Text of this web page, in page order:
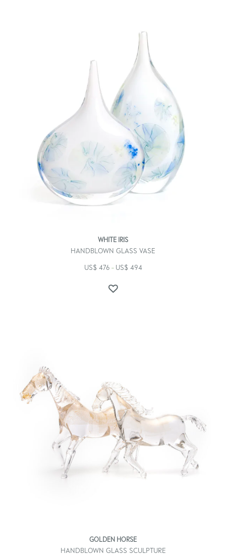
WHITE IRIS
HANDBLOWN GLASS VASE
US$ 476 – US$ 494
GOLDEN HORSE
HANDBLOWN GLASS SCULPTURE